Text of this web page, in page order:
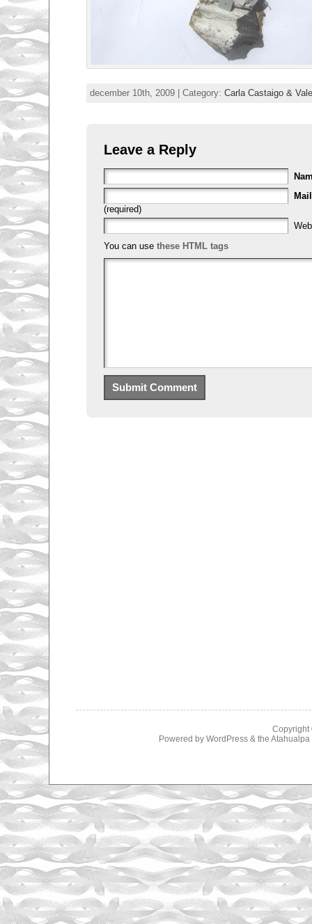
december 10th, 2009 | Category: Carla Castaigo &
Leave a Reply
Mail
(required)
You can use these HTML tags
Copyright
Powered by WordPress& the Atahualpa